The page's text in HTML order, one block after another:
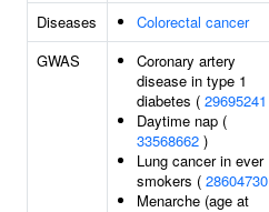
Diseases Colorectal cancer
GWAS
Coronary artery
disease in type 1
diabetes ( 29695241
Daytime nap (
33568662 )
Lung cancer in ever
smokers ( 28604730
Menarche (age at